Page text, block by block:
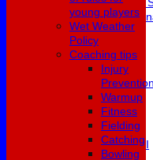
Fixtures
1st XI
2nd XI
3rd XI
5th XI
6th XI
Club XI
Development XI
young players
Wet Weather
Policy
Coaching tips
Injury
Prevention
Warmup
Fitness
Fielding
Catching
Bowling